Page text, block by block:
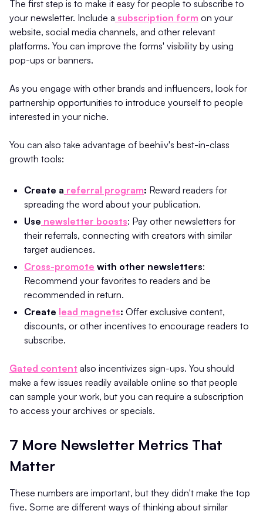
The first step is to make it easy for people to subscribe to
your newsletter. Include a subscription form on your
website, social media channels, and other relevant
platforms. You can improve the forms' visibility by using
pop-ups or banners.
As you engage with other brands and influencers, look for
partnership opportunities to introduce yourself to people
interested in your niche.
You can also take advantage of beehiiv's best-in-class
growth tools:
Create a referral program: Reward readers for
spreading the word about your publication.
Use newsletter boosts: Pay other newsletters for
their referrals, connecting with creators with similar
target audiences.
Cross-promote with other newsletters:
Recommend your favorites to readers and be
recommended in return.
Create lead magnets: Offer exclusive content,
discounts, or other incentives to encourage readers to
subscribe.
Gated content also incentivizes sign-ups. You should
make a few issues readily available online so that people
can sample your work, but you can require a subscription
to access your archives or specials.
7 More Newsletter Metrics That
Matter
These numbers are important, but they didn't make the top
five. Some are different ways of thinking about similar